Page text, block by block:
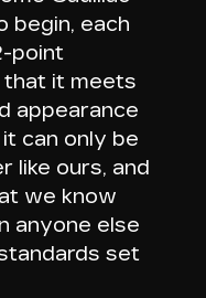
begin, each
point
that it meets
appearance
it can only be
like ours, and
we know
anyone else
set